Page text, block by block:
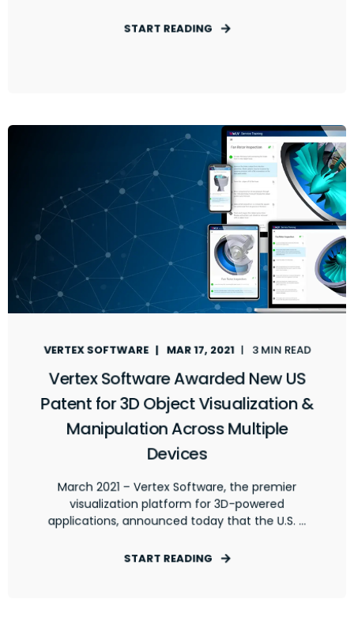
START READING
VERTEX SOFTWARE MAR 17, 2021 3 MIN READ
Vertex Software Awarded New US
Patent for 3D Object Visualization &
Manipulation Across Multiple
Devices
March 2021 – Vertex Software, the premier
visualization platform for 3D-powered
applications, announced today that the U.S. ...
START READING